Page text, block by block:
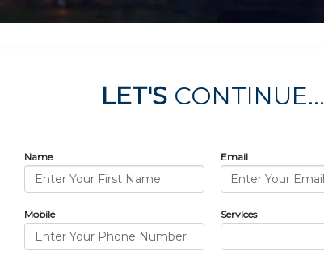
LET'SCONTINUE...
Name Email
Mobile Services